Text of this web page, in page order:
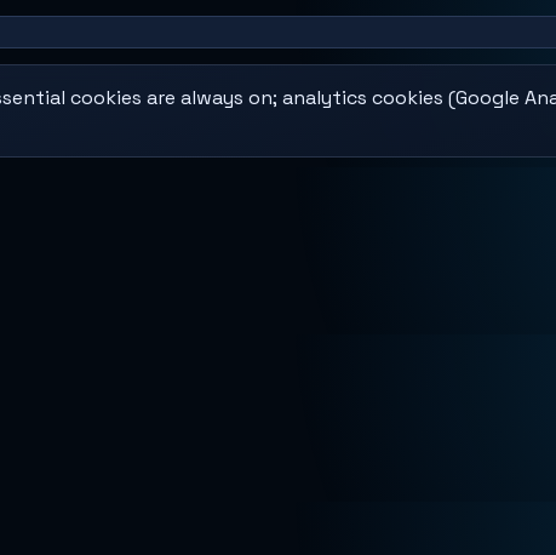
cookies are always on; analytics cookies (Google